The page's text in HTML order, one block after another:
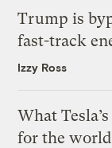
Trump is
fast-track
Izzy Ross
What
for the